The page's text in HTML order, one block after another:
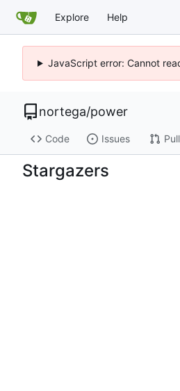
Explore Help
JavaScript error: Cannot
nortega/power
Code Issues
Stargazers